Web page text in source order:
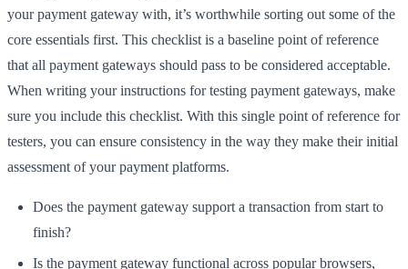
your payment gateway with, it’s worthwhile sorting out some of the
core essentials first. This checklist is a baseline point of reference
that all payment gateways should pass to be considered acceptable.
When writing your instructions for testing payment gateways, make
sure you include this checklist. With this single point of reference for
testers, you can ensure consistency in the way they make their initial
assessment of your payment platforms.
Does the payment gateway support a transaction from start to
finish?
Is the payment gateway functional across popular browsers,